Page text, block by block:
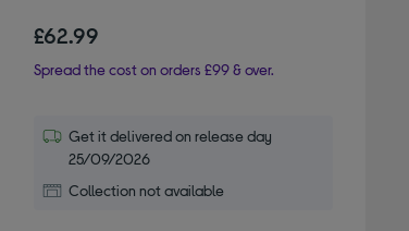
£62.99
Spread the cost on orders £99 & over.
Get it delivered on release day
25/09/2026
Collection not available